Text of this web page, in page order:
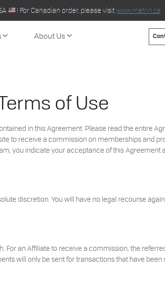
! For Canadian order, please visitwww.metrin.ca
About Us
of Use
in this Agreement. Please read the entire
to receive a commission on memberships and
you indicate your acceptance of this Agreement
discretion. You will have no legal recourse
an Affiliate to receive a commission, the
will only be sent for transactions that have